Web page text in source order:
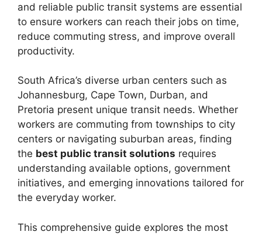
and reliable public transit systems are essential
to ensure workers can reach their jobs on time,
reduce commuting stress, and improve overall
productivity.
South Africa’s diverse urban centers such as
Johannesburg, Cape Town, Durban, and
Pretoria present unique transit needs. Whether
workers are commuting from townships to city
centers or navigating suburban areas, finding
the best public transit solutions requires
understanding available options, government
initiatives, and emerging innovations tailored for
the everyday worker.
This comprehensive guide explores the most